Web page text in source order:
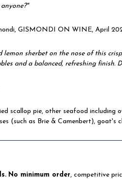
GISMONDI ON WINE, April
lemon sherbet on the nose of this
and a balanced, refreshing finish.
scallop pie, other seafood including
(such as Brie & Camenbert), goat's
No minimum order, competitive